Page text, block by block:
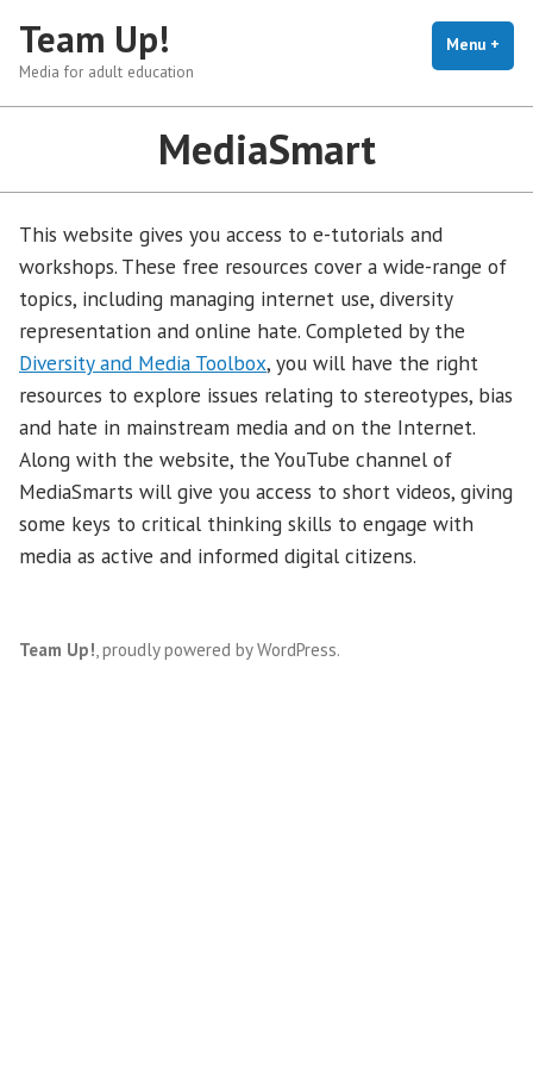
content
Team Up!
Media for adult education
Menu +
MediaSmart
This website gives you access to e-tutorials and
workshops. These free resources cover a wide-range of
topics, including managing internet use, diversity
representation and online hate. Completed by the
Diversity and Media Toolbox, you will have the right
resources to explore issues relating to stereotypes, bias
and hate in mainstream media and on the Internet.
Along with the website, the YouTube channel of
MediaSmarts will give you access to short videos, giving
some keys to critical thinking skills to engage with
media as active and informed digital citizens.
Team Up! proudly powered by WordPress.